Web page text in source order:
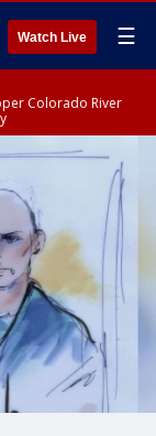
Watch Live ☰
Colorado River